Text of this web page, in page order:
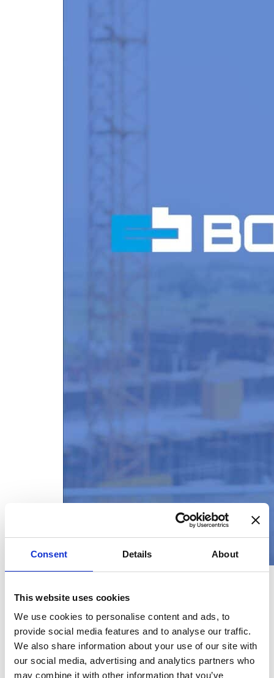
Consent Details About
This website uses cookies
We use cookies to personalise content and ads, to
provide social media features and to analyse our traffic.
We also share information about your use of our site with
our social media, advertising and analytics partners who
may combine it with other information that you’ve
New image, new look!
February 3, 2026
We are proud to present our